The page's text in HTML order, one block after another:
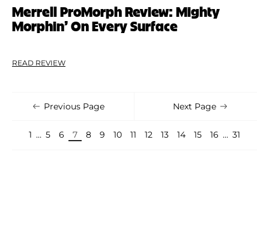
Merrell ProMorph Review: Mighty
Morphin’ On Every Surface
READ REVIEW
Previous Page
1 … 5 6 7 8 9 10 11 12 13 14 15 16 … 31
Next Page